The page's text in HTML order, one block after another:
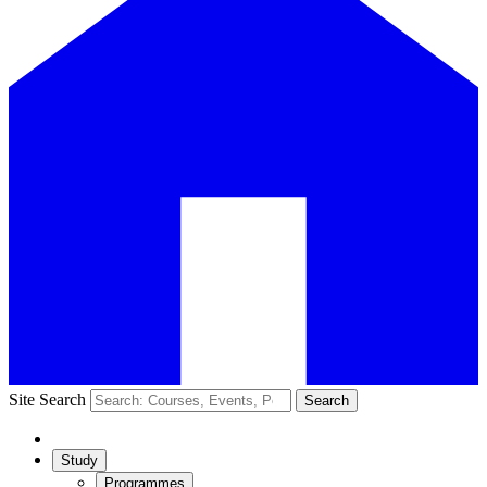
Site Search Search
Study
Programmes